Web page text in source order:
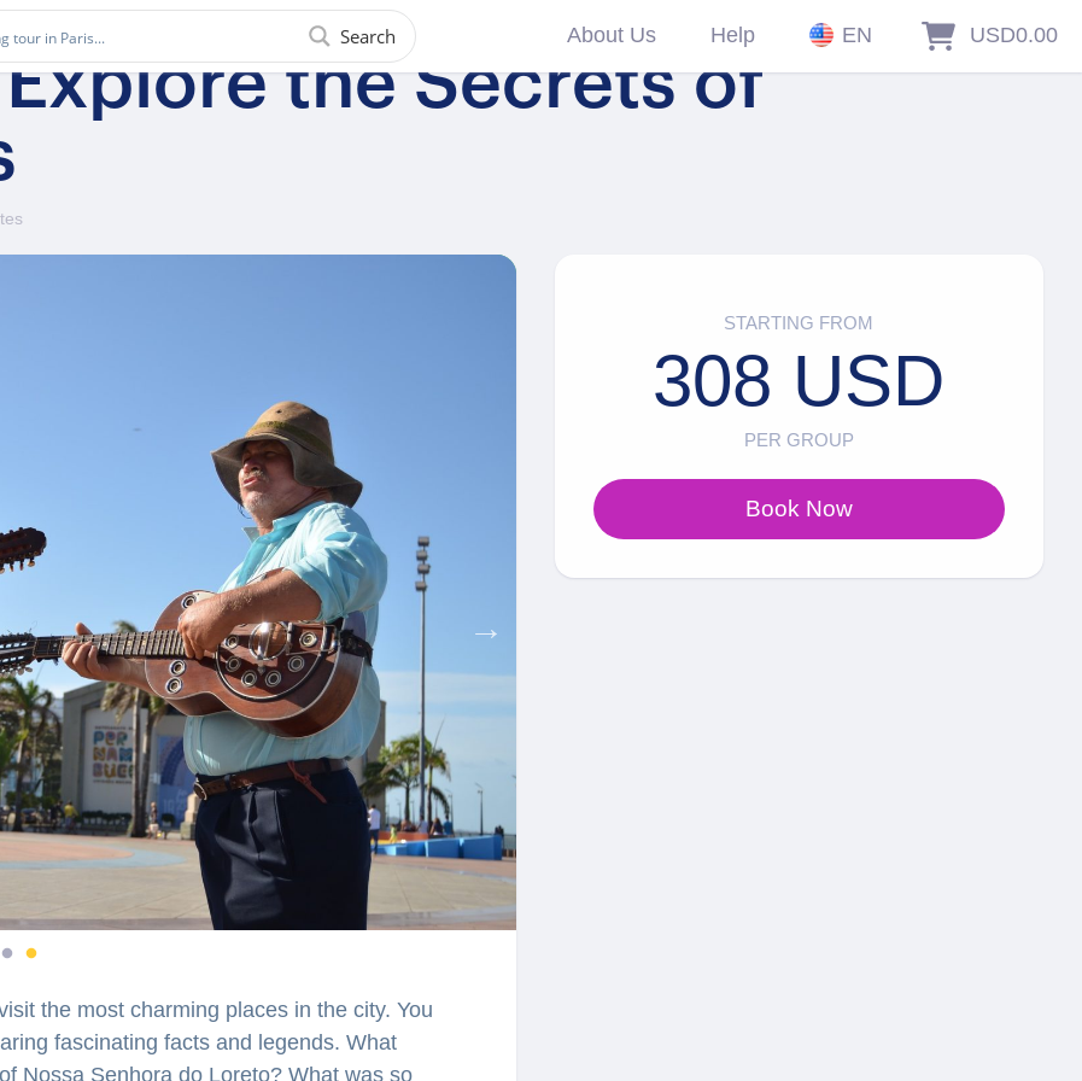
Search About Us Help EN USD0.00
the Secrets of
the most charming places in the city. You
fascinating facts and legends. What
Nossa Senhora do Loreto? What was so
STARTING FROM
308 USD
PER GROUP
Book Now